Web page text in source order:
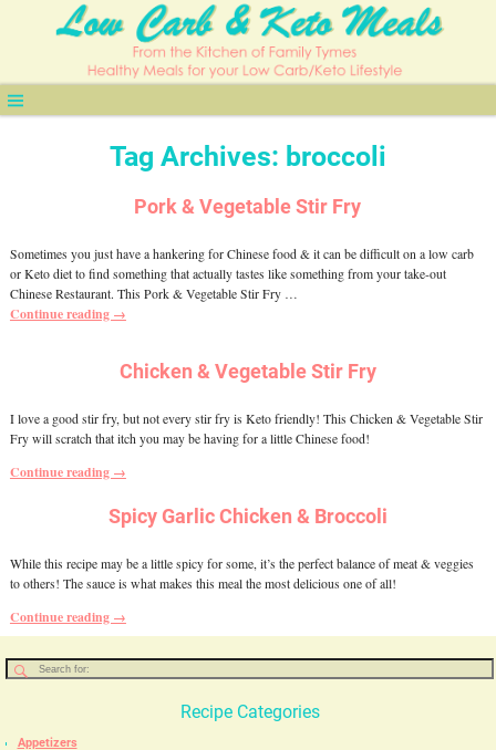
Tag Archives: broccoli
Pork & Vegetable Stir Fry
Sometimes you just have a hankering for Chinese food & it can be difficult on a low carb
or Keto diet to find something that actually tastes like something from your take-out
Chinese Restaurant. This Pork & Vegetable Stir Fry …
Continue reading →
Chicken & Vegetable Stir Fry
I love a good stir fry, but not every stir fry is Keto friendly! This Chicken & Vegetable Stir
Fry will scratch that itch you may be having for a little Chinese food!
Continue reading →
Spicy Garlic Chicken & Broccoli
While this recipe may be a little spicy for some, it’s the perfect balance of meat & veggies
to others! The sauce is what makes this meal the most delicious one of all!
Continue reading →
Recipe Categories
Appetizers